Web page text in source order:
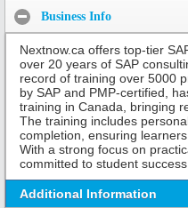
Business Info
Nextnow.ca offers top-tier
over 20 years of SAP
record of training over 5000
by SAP and PMP-certified,
training in Canada, bringing
The training includes
completion, ensuring
With a strong focus on
committed to student success
Additional Information